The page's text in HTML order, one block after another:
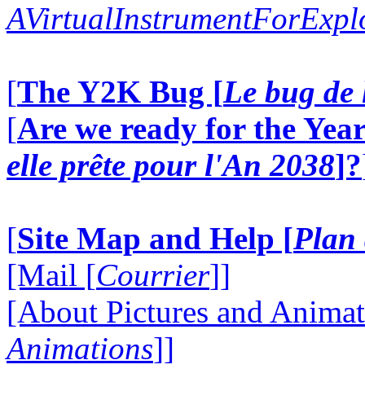
[The Y2K Bug [Le bug
[Are we ready for the
elle prête pour l'An 2038]?
[Site Map and Help [Plan
[Mail [Courrier]]
[About Pictures and
Animations]]